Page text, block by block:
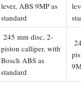
lever, ABS 9MP as
standard
245 mm disc, 2-
piston calliper, with
Bosch ABS as
standard